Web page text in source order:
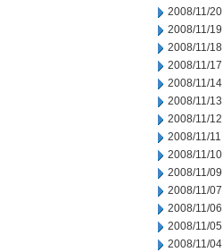
2008/11/20
2008/11/19
2008/11/18
2008/11/17
2008/11/14
2008/11/13
2008/11/12
2008/11/11
2008/11/10
2008/11/09
2008/11/07
2008/11/06
2008/11/05
2008/11/04